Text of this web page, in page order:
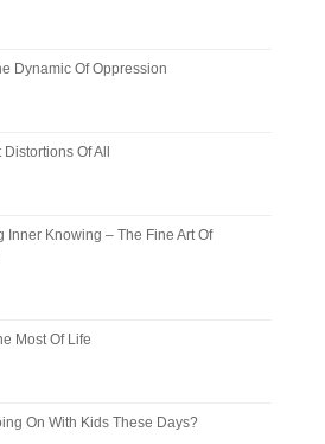
Dynamic Of Oppression
Of All
Inner Knowing – The Fine Art Of
Most Of Life
On With Kids These Days?